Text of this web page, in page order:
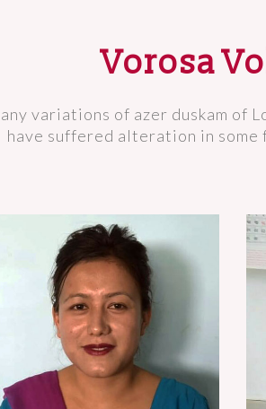
Vorosa
variations of azer duskam of
have suffered alteration in some